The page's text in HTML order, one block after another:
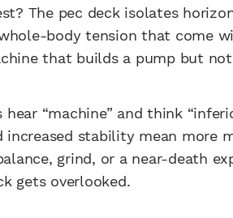
The pec deck isolates
body tension that come
that builds a pump but
“machine” and think
increased stability mean more
grind, or a near-death
gets overlooked.